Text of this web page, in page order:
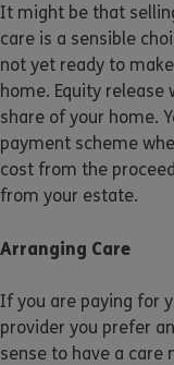
It might be that
care is a sensible
not yet ready to
home. Equity
share of your home.
payment scheme
cost from the
from your estate.
Arranging Care
If you are paying for
provider you prefer
sense to have a care